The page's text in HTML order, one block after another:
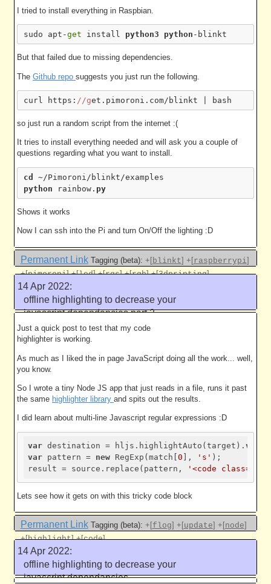
I tried to install everything in Raspbian.
sudo apt-get install python3 python
But that failed due to missing dependencies.
The Github repo suggests you just run the following.
curl https: //g
so just run a random script from the internet :(
It tries to install everything needed and will ask you a couple of
questions regarding what you want to install.
cd
python rainbow. py
Shows it works
Now I can ssh into the Pi and turn On/Off the lighting :D
Permanent Link Tagging (beta): +[blinkt] +[raspberrypi]
+[pimoroni] +[led] +[rgs] +[rgb] +[3dprinting]
14 Apr 2022:
offline highlighting to decrease your
javascript dependancies part 2
Just a quick post to test that my code
highlighter is working.
As much as I liked the in page JavaScript doing all the work... well,
you know.
So I wrote a tiny Node JS app that just reads in a file, runs it past
the same highlighter library and spits out the results.
I did learn about multi-line Javascript regular expressions :D
var destination = hljs.highlightAuto(target). value
var pattern = new RegExp(match[ 0 ], 's' );
result = source.replace(pattern,
'<code
Lets see how it gets on with this tricky code block
Permanent Link Tagging (beta): +[flog] +[update] +[node]
+[highlight] +[code]
14 Apr 2022:
offline highlighting to decrease your
javascript dependancies